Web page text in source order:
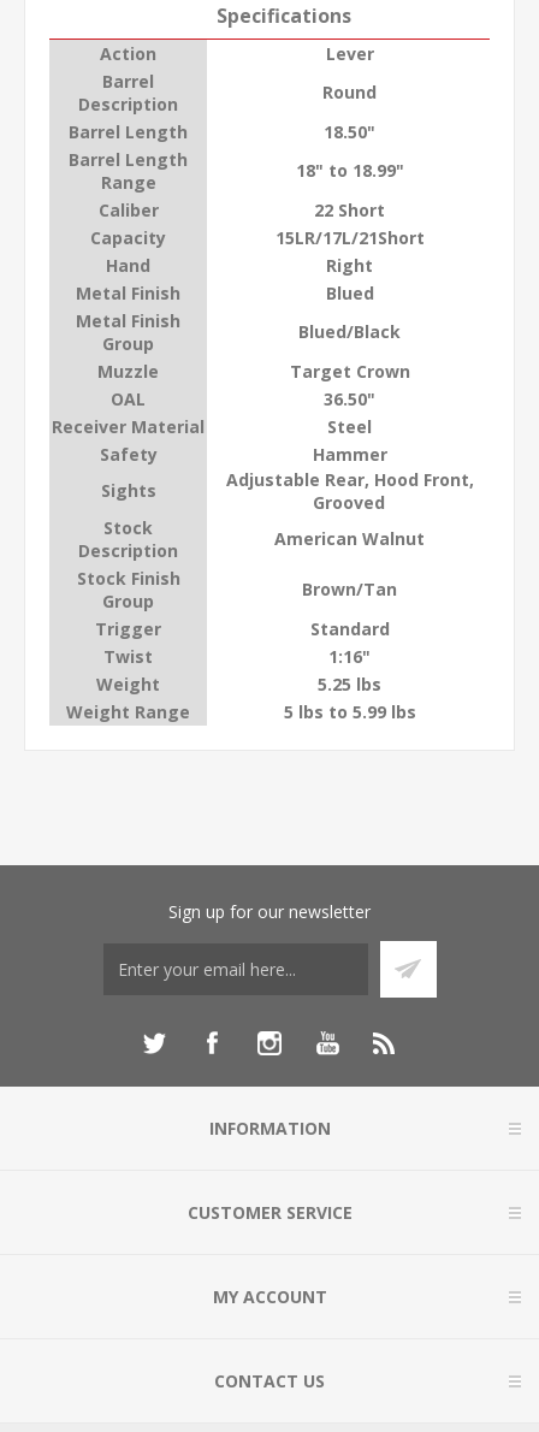
Specifications
Action
Lever
Barrel
Description
Round
Barrel Length
18.50"
Barrel Length
Range
18" to 18.99"
Caliber
22 Short
Capacity
15LR/17L/21Short
Hand
Right
Metal Finish
Blued
Metal Finish
Group
Blued/Black
Muzzle
Target Crown
OAL
36.50"
Receiver Material
Steel
Safety
Hammer
Sights
Adjustable Rear, Hood Front,
Grooved
Stock
Description
American Walnut
Stock Finish
Group
Brown/Tan
Trigger
Standard
Twist
1:16"
Weight
5.25 lbs
Weight Range
5 lbs to 5.99 lbs
Sign up for our newsletter
INFORMATION
CUSTOMER SERVICE
MY ACCOUNT
CONTACT US